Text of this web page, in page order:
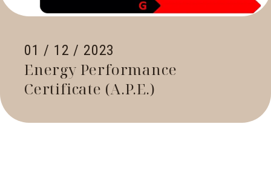
01 / 12 / 2023
Energy Performance
Certificate (A.P.E.)